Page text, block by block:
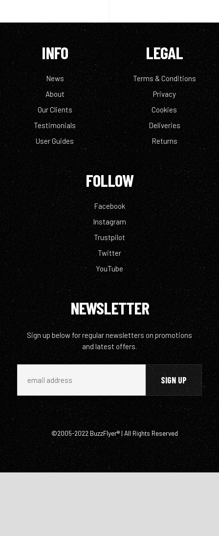
INFO
News
About
Our Clients
Testimonials
User Guides
LEGAL
Terms & Conditions
Privacy
Cookies
Deliveries
Returns
FOLLOW
Facebook
Instagram
Trustpilot
Twitter
YouTube
NEWSLETTER
Sign up below for regular newsletters on promotions
and latest offers.
©2005-2022 BuzzFlyer® | All Rights Reserved